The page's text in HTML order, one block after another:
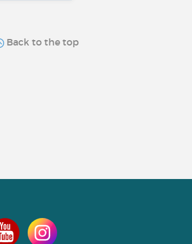
Back to the top